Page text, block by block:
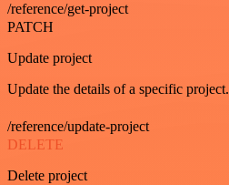
/reference/get-project
PATCH
Update project
Update the details of a specific project.
/reference/update-project
DELETE
Delete project